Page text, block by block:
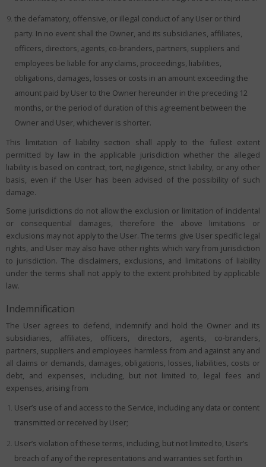
the defamatory, offensive, or illegal conduct of any User or third
party. In no event shall the Owner, and its subsidiaries, affiliates,
officers, directors, agents, co-branders, partners, suppliers and
employees be liable for any claims, proceedings, liabilities,
obligations, damages, losses or costs in an amount exceeding the
amount paid by User to the Owner hereunder in the preceding 12
months, or the period of duration of this agreement between the
Owner and User, whichever is shorter.
This limitation of liability section shall apply to the fullest extent
permitted by law in the applicable jurisdiction whether the alleged
liability is based on contract, tort, negligence, strict liability, or any other
basis, even if the User has been advised of the possibility of such
damage.
Some jurisdictions do not allow the exclusion or limitation of incidental
or consequential damages, therefore the above limitations or
exclusions may not apply to the User. The terms give User specific legal
rights, and User may also have other rights which vary from jurisdiction
to jurisdiction. The disclaimers, exclusions, and limitations of liability
under the terms shall not apply to the extent prohibited by applicable
law.
Indemnification
The User agrees to defend, indemnify and hold the Owner and its
subsidiaries, affiliates, officers, directors, agents, co-branders,
partners, suppliers and employees harmless from and against any and
all claims or demands, damages, obligations, losses, liabilities, costs or
debt, and expenses, including, but not limited to, legal fees and
expenses, arising from
User’s use of and access to the Service, including any data or content
transmitted or received by User;
User’s violation of these terms, including, but not limited to, User’s
breach of any of the representations and warranties set forth in